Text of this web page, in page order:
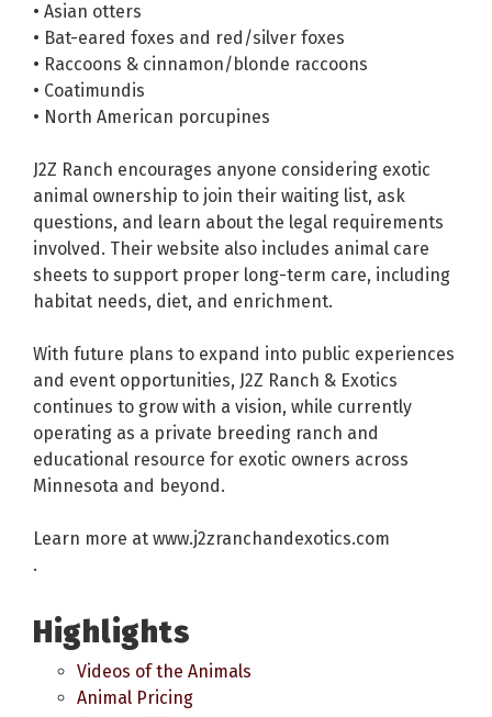
• Asian otters
• Bat-eared foxes and red/silver foxes
• Raccoons & cinnamon/blonde raccoons
• Coatimundis
• North American porcupines
J2Z Ranch encourages anyone considering exotic
animal ownership to join their waiting list, ask
questions, and learn about the legal requirements
involved. Their website also includes animal care
sheets to support proper long-term care, including
habitat needs, diet, and enrichment.
With future plans to expand into public experiences
and event opportunities, J2Z Ranch & Exotics
continues to grow with a vision, while currently
operating as a private breeding ranch and
educational resource for exotic owners across
Minnesota and beyond.
Learn more at www.j2zranchandexotics.com
.
Highlights
Videos of the Animals
Animal Pricing